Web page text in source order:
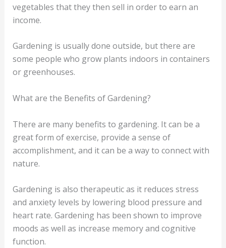
vegetables that they then sell in order to earn an
income.
Gardening is usually done outside, but there are
some people who grow plants indoors in containers
or greenhouses.
What are the Benefits of Gardening?
There are many benefits to gardening. It can be a
great form of exercise, provide a sense of
accomplishment, and it can be a way to connect with
nature.
Gardening is also therapeutic as it reduces stress
and anxiety levels by lowering blood pressure and
heart rate. Gardening has been shown to improve
moods as well as increase memory and cognitive
function.